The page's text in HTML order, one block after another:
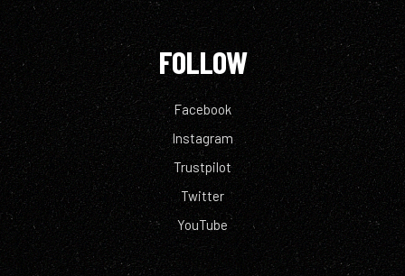
FOLLOW
Facebook
Instagram
Trustpilot
Twitter
YouTube